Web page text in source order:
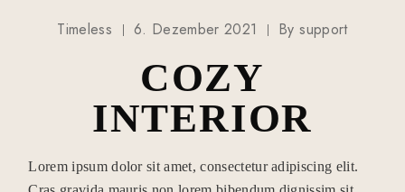
Timeless 6. Dezember 2021 By support
COZY
INTERIOR
Lorem ipsum dolor sit amet, consectetur adipiscing elit.